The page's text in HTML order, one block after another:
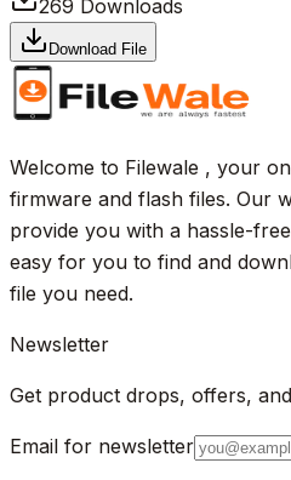
269 Downloads
Download File
Welcome to Filewale , your
firmware and flash files. Our
provide you with a hassle-
easy for you to find and
file you need.
Newsletter
Get product drops, offers,
Email for newsletter